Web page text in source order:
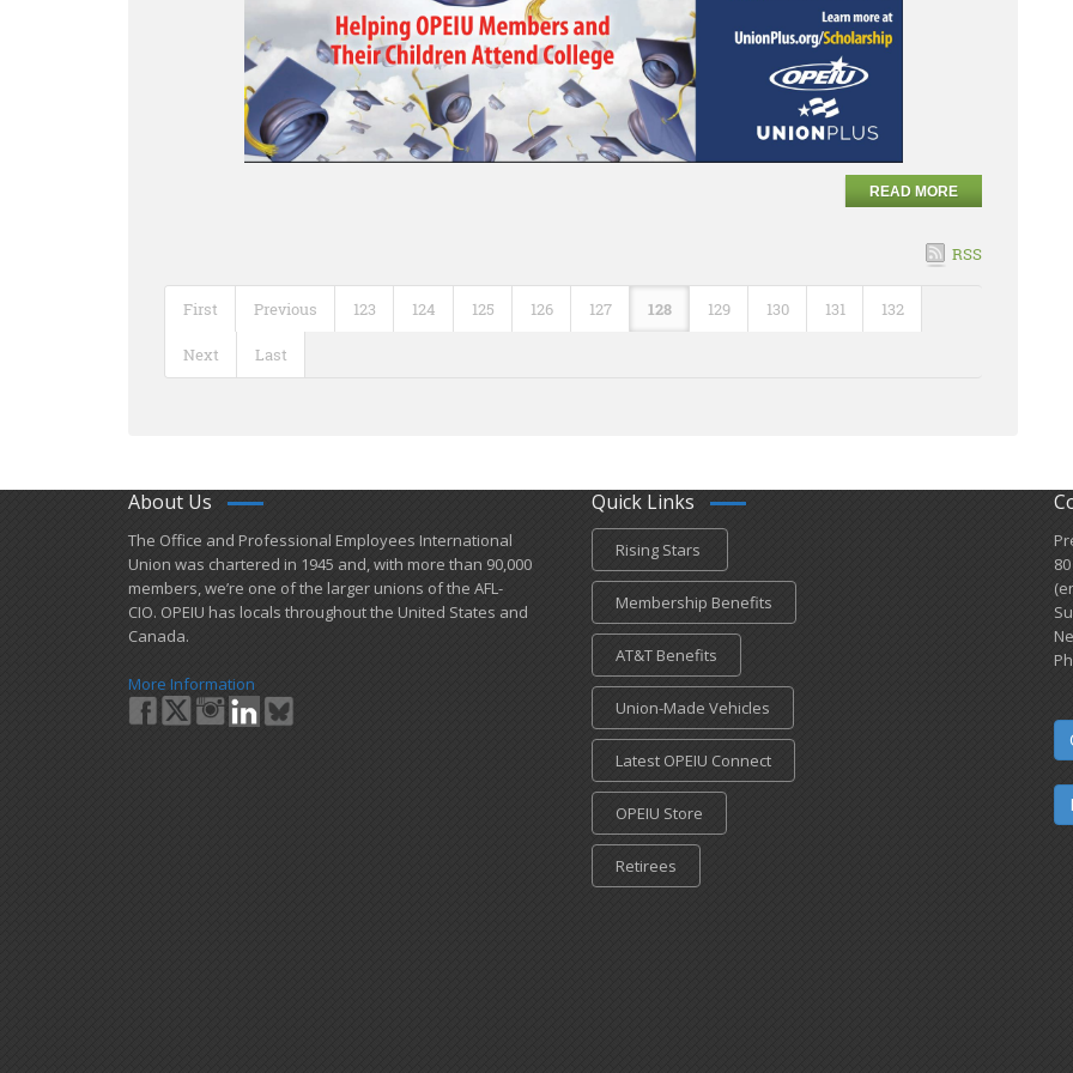
READ MORE
RSS
First Previous 123 124 125 126 127 128 129 130 131 132
Next Last
About Us
​The Office and Professional Employees International
Union was chartered in 1945 and​, with more than ​90,000
members, we’re one of the larger unions of the AFL-
CIO. OPEIU has locals ​throughout the United States and
Canada.
More Information
Quick Links
Rising Stars
Membership Benefits
AT&T Benefits
Union-Made Vehicles
Latest OPEIU Connect
OPEIU Store
Retirees